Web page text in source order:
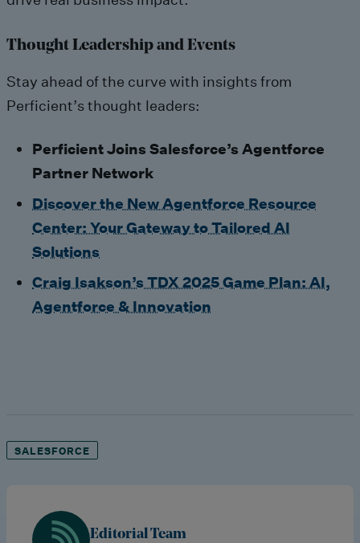
Thought Leadership and Events
Stay ahead of the curve with insights from
Perficient’s thought leaders:
Perficient Joins Salesforce’s Agentforce
Partner Network
Discover the New Agentforce Resource
Center: Your Gateway to Tailored AI
Solutions
Craig Isakson’s TDX 2025 Game Plan: AI,
Agentforce & Innovation
SALESFORCE
Editorial Team